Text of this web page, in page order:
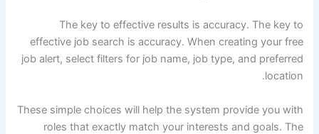
The key to effective results is accuracy. The key to
effective job search is accuracy. When creating your free
job alert, select filters for job name, job type, and preferred
location.
These simple choices will help the system provide you with
roles that exactly match your interests and goals. The